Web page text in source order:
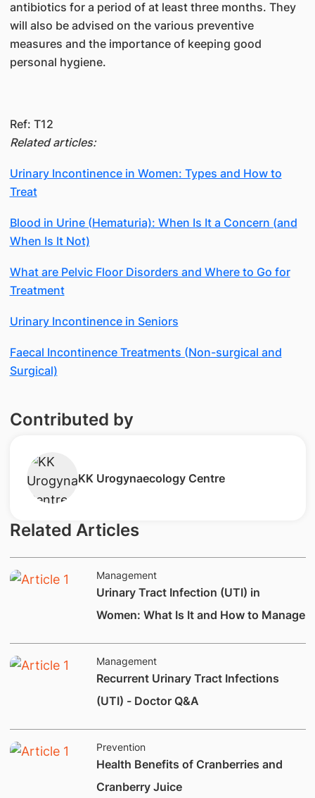
antibiotics for a period of at least three months. They
will also be advised on the various preventive
measures and the importance of keeping good
personal hygiene.
Ref: T12
Related articles:
Urinary Incontinence in Women: Types and How to
Treat
Blood in Urine (Hematuria): When Is It a Concern (and
When Is It Not)
What are Pelvic Floor Disorders and Where to Go for
Treatment
Urinary Incontinence in Seniors
Faecal Incontinence Treatments (Non-surgical and
Surgical)
Contributed by
KK ​Urogynaecology Centre
Related Articles
Management
​Urinary Tract Infection (UTI) in
Women: What Is It and How to Manage
Management
​Recurrent Urinary Tract Infections
(UTI) - Doctor Q&A
Prevention
Health Benefits of Cranberries and
Cranberry Juice